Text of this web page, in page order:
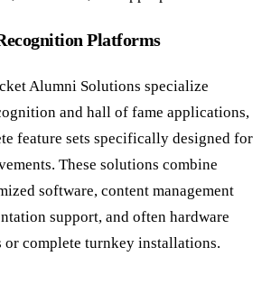
Platforms
Alumni Solutions specialize
and hall of fame applications,
feature sets specifically designed for
These solutions combine
software, content management
support, and often hardware
or complete turnkey installations.